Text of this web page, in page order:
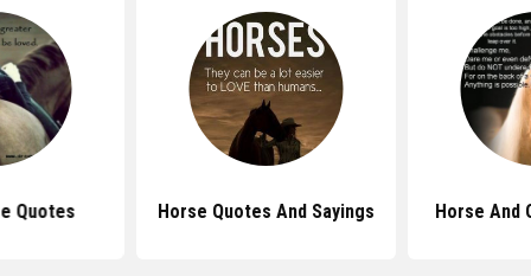
Quotes Horse Quotes And Sayings Horse And